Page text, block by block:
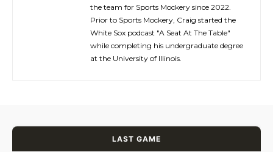
the team for Sports Mockery since 2022.
Prior to Sports Mockery, Craig started the
White Sox podcast "A Seat At The Table"
while completing his undergraduate degree
at the University of Illinois.
LAST GAME